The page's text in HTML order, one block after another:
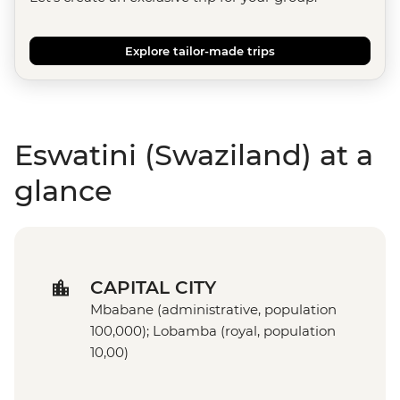
Explore tailor-made trips
Eswatini (Swaziland) at a
glance
CAPITAL CITY
Mbabane (administrative, population
100,000); Lobamba (royal, population
10,00)